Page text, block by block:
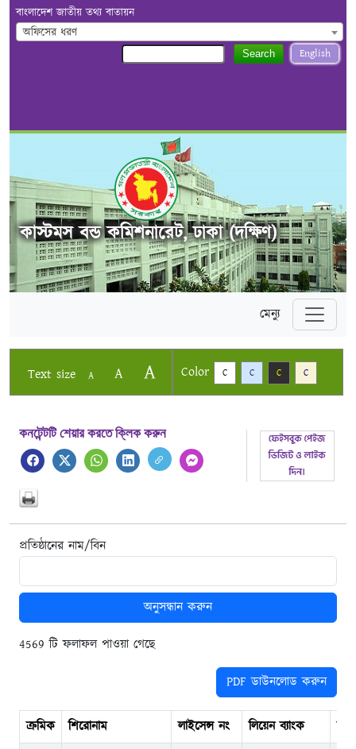
বাংলাদেশ জাতীয় তথ্য বাতায়ন
অফিসের ধরণ
English
Search
কাস্টমস বন্ড কমিশনারেট, ঢাকা (দক্ষিণ)
মেন্যু
Text size A A A Color C C C C
কনটেন্টটি শেয়ার করতে ক্লিক করুন
প্রতিষ্ঠানের নাম/বিন
অনুসন্ধান করুন
4569 টি ফলাফল পাওয়া গেছে
PDF ডাউনলোড করুন
ক্রমিক শিরোনাম লাইসেন্স নং লিয়েন ব্যাংক